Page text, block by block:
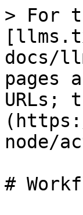
> For
docs/
pages
URLs;
node/
#